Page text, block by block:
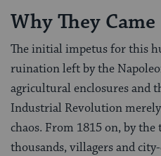
Why They Came
The initial impetus for this
ruination left by the
agricultural enclosures and
Industrial Revolution
chaos. From 1815 on, by
thousands, villagers and